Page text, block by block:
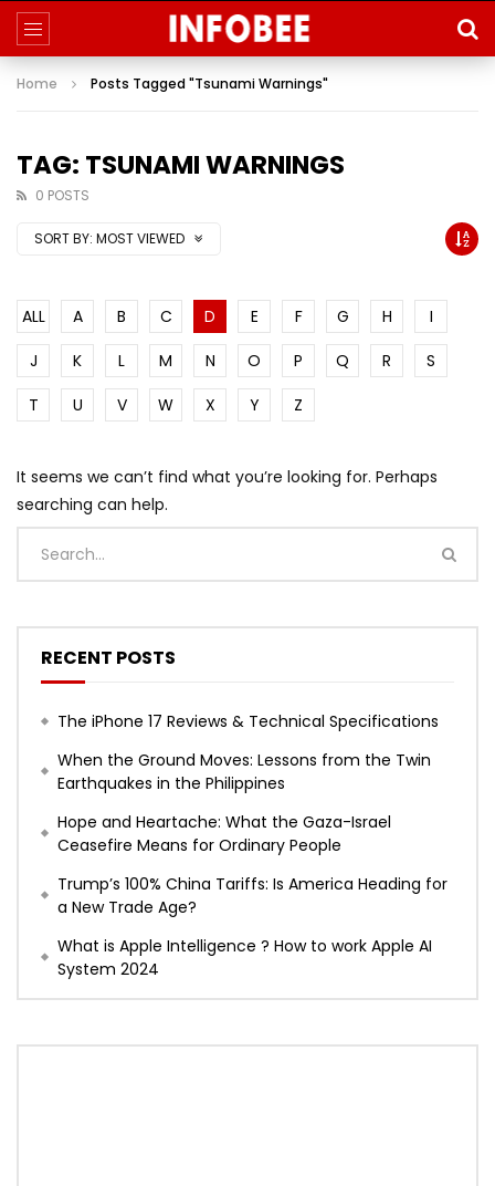
Home Posts Tagged "Tsunami Warnings"
TAG: TSUNAMI WARNINGS
0 POSTS
SORT BY: MOST VIEWED
ALL A B C D E F G H
I
J
K L M N O P Q R
S
T
U V W X Y Z
It seems we can’t find what you’re looking for. Perhaps
searching can help.
RECENT POSTS
The iPhone 17 Reviews & Technical Specifications
When the Ground Moves: Lessons from the Twin
Earthquakes in the Philippines
Hope and Heartache: What the Gaza-Israel
Ceasefire Means for Ordinary People
Trump’s 100% China Tariffs: Is America Heading for
a New Trade Age?
What is Apple Intelligence ? How to work Apple AI
System 2024